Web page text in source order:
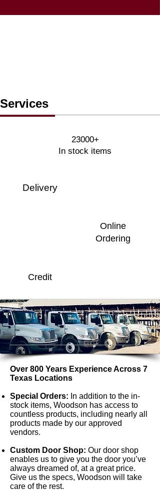
Services
23000+
In stock items
Delivery
Online
Ordering
Credit
Over 800 Years Experience Across 7
Texas Locations
Special Orders: In addition to the in-
stock items, Woodson has access to
countless products, including nearly all
products made by our approved
vendors.
Custom Door Shop: Our door shop
enables us to give you the door you’ve
always dreamed of, at a great price.
Give us the specs, Woodson will take
care of the rest.